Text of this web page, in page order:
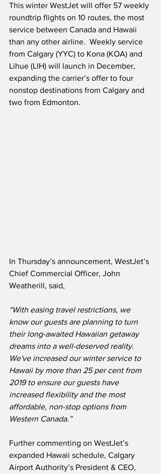
This winter WestJet will offer 57 weekly
roundtrip flights on 10 routes, the most
service between Canada and Hawaii
than any other airline.  Weekly service
from Calgary (YYC) to Kona (KOA) and
Lihue (LIH) will launch in December,
expanding the carrier’s offer to four
nonstop destinations from Calgary and
two from Edmonton.
In Thursday’s announcement, WestJet’s
Chief Commercial Officer, John
Weatherill, said,
“With easing travel restrictions, we
know our guests are planning to turn
their long-awaited Hawaiian getaway
dreams into a well-deserved reality.
We've increased our winter service to
Hawaii by more than 25 per cent from
2019 to ensure our guests have
increased flexibility and the most
affordable, non-stop options from
Western Canada.”
Further commenting on WestJet’s
expanded Hawaii schedule, Calgary
Airport Authority’s President & CEO,